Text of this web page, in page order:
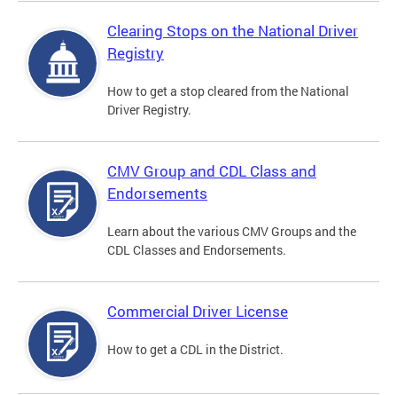
Clearing Stops on the National Driver
Registry
How to get a stop cleared from the National
Driver Registry.
CMV Group and CDL Class and
Endorsements
Learn about the various CMV Groups and the
CDL Classes and Endorsements.
Commercial Driver License
How to get a CDL in the District.